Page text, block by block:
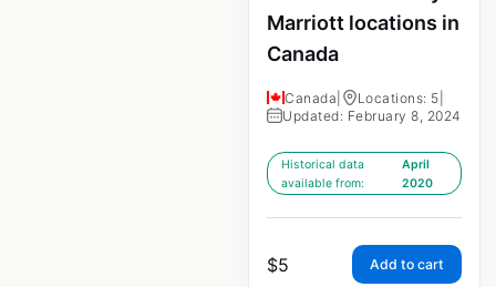
Marriott locations in
Canada
Canada Locations: 5
Updated: February 8, 2024
Historical data
available from:
April
2020
$5 Add to cart